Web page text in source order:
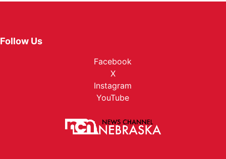
Follow Us
Facebook
X
Instagram
YouTube